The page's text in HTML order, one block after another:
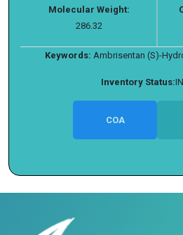
Molecular Weight:
286.32
Keywords: Ambrisentan (S)-
Inventory Status:
COA